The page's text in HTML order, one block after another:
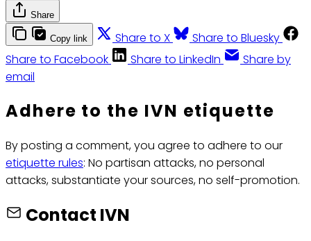
Share
Copy link Share to X
Share to Bluesky
Share to Facebook
Share to LinkedIn
Share by
email
Adhere to the IVN etiquette
By posting a comment, you agree to adhere to our
etiquette rules: No partisan attacks, no personal
attacks, substantiate your sources, no self-promotion.
Contact IVN